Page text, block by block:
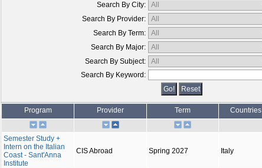
Search By City:
Search By Provider:
Search By Term:
Search By Major:
Search By Subject:
Search By Keyword:
Program Provider Term Countries
Semester Study +
Intern on the Italian
Coast - Sant'Anna
Institute
CIS Abroad Spring 2027 Italy